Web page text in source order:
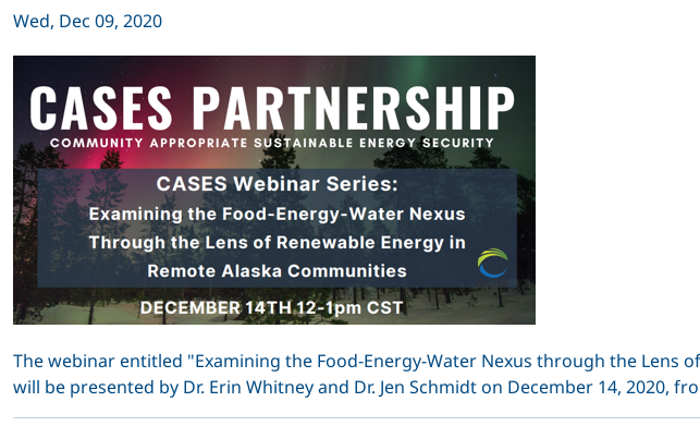
Wed, Dec 09, 2020
The webinar entitled "Examining the Food-Energy-Water Nexus through the Lens
will be presented by Dr. Erin Whitney and Dr. Jen Schmidt on December 14, 2020,